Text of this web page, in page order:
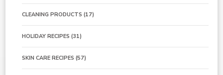
CLEANING PRODUCTS (17)
HOLIDAY RECIPES (31)
SKIN CARE RECIPES (57)